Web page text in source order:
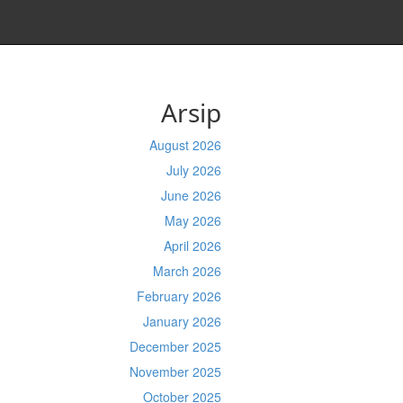
Arsip
August 2026
July 2026
June 2026
May 2026
April 2026
March 2026
February 2026
January 2026
December 2025
November 2025
October 2025